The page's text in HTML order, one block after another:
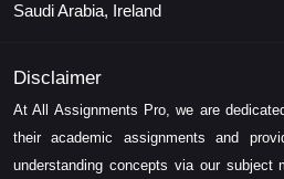
Saudi Arabia, Ireland
Disclaimer
At All Assignments Pro, we are
their academic assignments and
understanding concepts via our subject